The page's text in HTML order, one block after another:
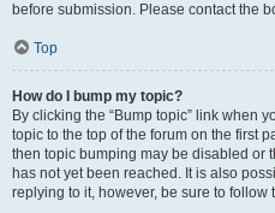
before submission. Please contact the
Top
How do I bump my topic?
By clicking the “Bump topic” link when
topic to the top of the forum on the first
then topic bumping may be disabled or
has not yet been reached. It is also
replying to it, however, be sure to